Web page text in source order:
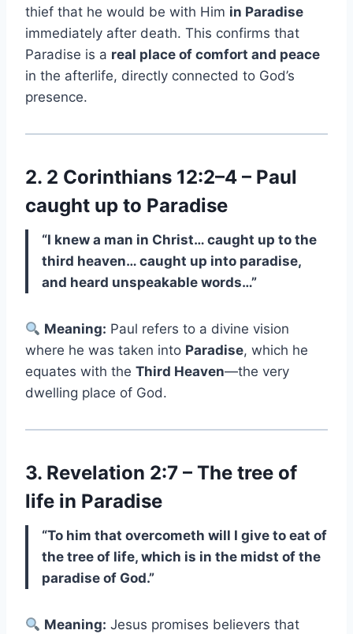
thief that he would be with Him in Paradise
immediately after death. This confirms that
Paradise is a real place of comfort and peace
in the afterlife, directly connected to God’s
presence.
2. 2 Corinthians 12:2–4 – Paul
caught up to Paradise
“I knew a man in Christ… caught up to the
third heaven… caught up into paradise,
and heard unspeakable words…”
Meaning: Paul refers to a divine vision
where he was taken into Paradise, which he
equates with the Third Heaven—the very
dwelling place of God.
3. Revelation 2:7 – The tree of
life in Paradise
“To him that overcometh will I give to eat of
the tree of life, which is in the midst of the
paradise of God.”
Meaning: Jesus promises believers that